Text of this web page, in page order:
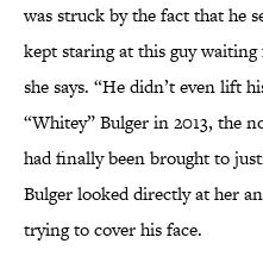
was struck by the fact that he
kept staring at this guy
she says. “He didn’t even lift
“Whitey” Bulger in 2013, the
had finally been brought to
Bulger looked directly at her
trying to cover his face.